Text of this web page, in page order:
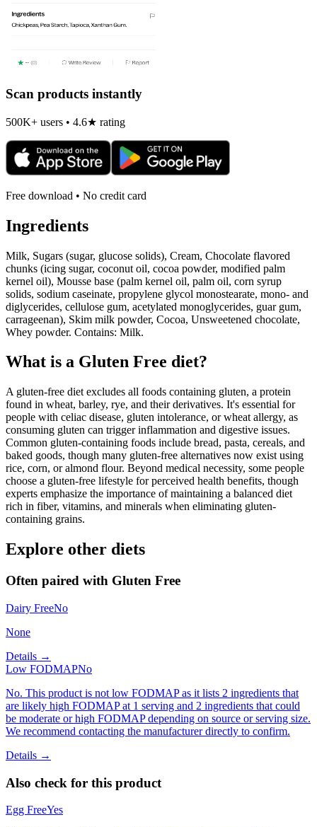
Scan products instantly
500K+ users • 4.6★ rating
Free download • No credit card
Ingredients
Milk, Sugars (sugar, glucose solids), Cream, Chocolate flavored
chunks (icing sugar, coconut oil, cocoa powder, modified palm
kernel oil), Mousse base (palm kernel oil, palm oil, corn syrup
solids, sodium caseinate, propylene glycol monostearate, mono- and
diglycerides, cellulose gum, acetylated monoglycerides, guar gum,
carrageenan), Skim milk powder, Cocoa, Unsweetened chocolate,
Whey powder. Contains: Milk.
What is a Gluten Free diet?
A gluten-free diet excludes all foods containing gluten, a protein
found in wheat, barley, rye, and their derivatives. It's essential for
people with celiac disease, gluten intolerance, or wheat allergy, as
consuming gluten can trigger inflammation and digestive issues.
Common gluten-containing foods include bread, pasta, cereals, and
baked goods, though many gluten-free alternatives now exist using
rice, corn, or almond flour. Beyond medical necessity, some people
choose a gluten-free lifestyle for perceived health benefits, though
experts emphasize the importance of maintaining a balanced diet
rich in fiber, vitamins, and minerals when eliminating gluten-
containing grains.
Explore other diets
Often paired with Gluten Free
Dairy FreeNo
None
Details →
Low FODMAPNo
No. This product is not low FODMAP as it lists 2 ingredients that
are likely high FODMAP at 1 serving and 2 ingredients that could
be moderate or high FODMAP depending on source or serving size.
We recommend contacting the manufacturer directly to confirm.
Details →
Also check for this product
Egg FreeYes